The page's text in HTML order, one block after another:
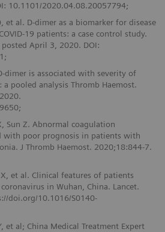
10.1101/2020.04.08.20057794;
et al. D-dimer as a biomarker for disease
19 patients: a case control study.
posted April 3, 2020. DOI:
dimer is associated with severity of
a pooled analysis Thromb Haemost.
Sun Z. Abnormal coagulation
with poor prognosis in patients with
J Thromb Haemost. 2020;18:844-7.
et al. Clinical features of patients
in Wuhan, China. Lancet.
doi.org/10.1016/S0140-
et al; China Medical Treatment Expert